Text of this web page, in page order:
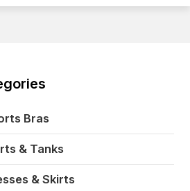
Bras
& Tanks
& Skirts